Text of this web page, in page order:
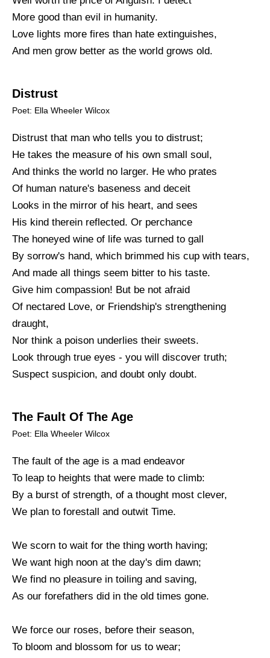
More good than evil in humanity.
Love lights more fires than hate extinguishes,
And men grow better as the world grows old.
Distrust
Poet: Ella Wheeler Wilcox
Distrust that man who tells you to distrust;
He takes the measure of his own small soul,
And thinks the world no larger. He who prates
Of human nature's baseness and deceit
Looks in the mirror of his heart, and sees
His kind therein reflected. Or perchance
The honeyed wine of life was turned to gall
By sorrow's hand, which brimmed his cup with tears,
And made all things seem bitter to his taste.
Give him compassion! But be not afraid
Of nectared Love, or Friendship's strengthening
draught,
Nor think a poison underlies their sweets.
Look through true eyes - you will discover truth;
Suspect suspicion, and doubt only doubt.
The Fault Of The Age
Poet: Ella Wheeler Wilcox
The fault of the age is a mad endeavor
To leap to heights that were made to climb:
By a burst of strength, of a thought most clever,
We plan to forestall and outwit Time.
We scorn to wait for the thing worth having;
We want high noon at the day's dim dawn;
We find no pleasure in toiling and saving,
As our forefathers did in the old times gone.
We force our roses, before their season,
To bloom and blossom for us to wear;